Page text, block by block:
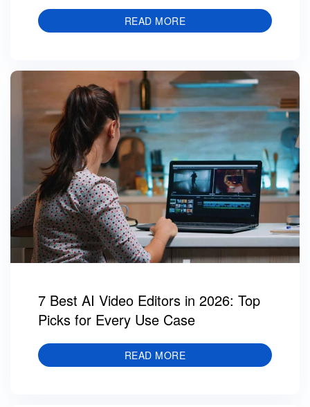
READ MORE
7 Best AI Video Editors in 2026: Top
Picks for Every Use Case
READ MORE